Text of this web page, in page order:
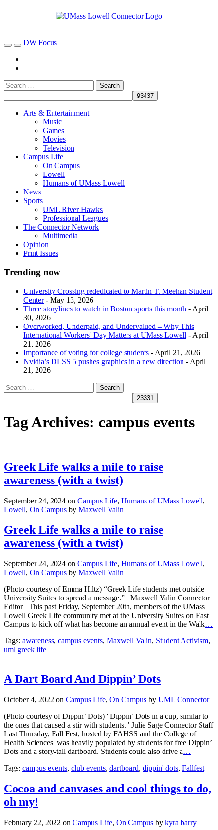
DW Focus
Arts & Entertainment
Music
Games
Movies
Television
Campus Life
On Campus
Lowell
Humans of UMass Lowell
News
Sports
UML River Hawks
Professional Leagues
The Connector Network
Multimedia
Opinion
Print Issues
Trending now
University Crossing rededicated to Martin T. Meehan Student
Center- May 13, 2026
Three storylines to watch in Boston sports this month - April
30, 2026
Overworked, Underpaid, and Undervalued – Why This
International Workers’ Day Matters at UMass Lowell - April
21, 2026
Importance of voting for college students - April 21, 2026
Nvidia’s DLSS 5 pushes graphics in a new direction - April
21, 2026
Tag Archives: campus events
Greek Life walks a mile to raise
awareness (with a twist)
September 24, 2024 on Campus Life, Humans of UMass Lowell,
Lowell, On Campus by Maxwell Valin
Greek Life walks a mile to raise
awareness (with a twist)
September 24, 2024 on Campus Life, Humans of UMass Lowell,
Lowell, On Campus by Maxwell Valin
(Photo courtesy of Emma Hiltz) “Greek Life students met outside
University Suites to spread a message.” Maxwell Valin Connector
Editor This past Friday, September 20th, members of the UMass
Lowell Greek Life community met at the University Suites on East
Campus to kick off what has become an annual event in the Walk…
Tags: awareness, campus events, Maxwell Valin, Student Activism,
uml greek life
A Dart Board And Dippin’ Dots
October 4, 2022 on Campus Life, On Campus by UML Connector
(Photo courtesy of Dippin’ Dots) “Dippin’ Dots in a cup, similar to
the ones that caused a stir with students.” Julie Sage Connector Staff
Last Thursday, Fall Fest, hosted by FAHSS and the College of
Health Sciences, was heavily populated by students for free Dippin’
Dots and a story-tall dartboard. Students could also drive a…
Tags: campus events, club events, dartboard, dippin' dots, Fallfest
Cocoa and canvases and cool things to do,
oh my!
February 22, 2022 on Campus Life, On Campus by kyra barry